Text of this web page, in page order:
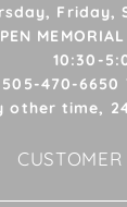
Friday,
10:30-
505-470-
other time,
CUSTOMER